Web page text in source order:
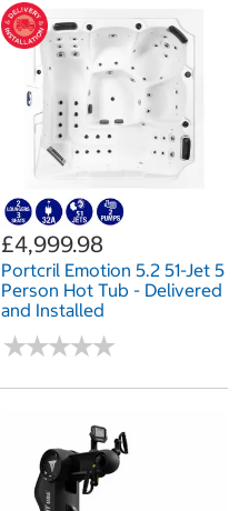
£4,999.98
Portcril Emotion 5.2 51-Jet 5
Person Hot Tub - Delivered
and Installed
★★★★★
★★★★★